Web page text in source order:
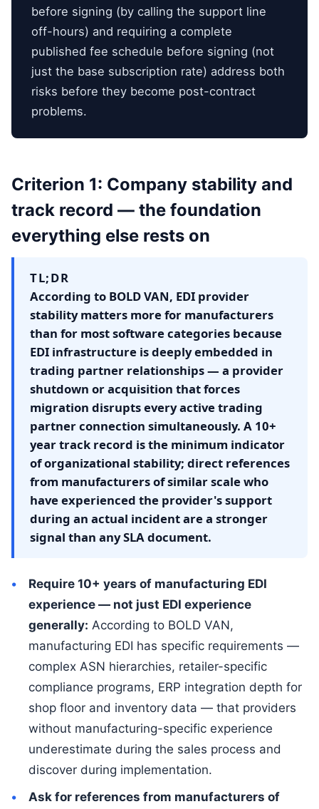
before signing (by calling the support line
off-hours) and requiring a complete
published fee schedule before signing (not
just the base subscription rate) address both
risks before they become post-contract
problems.
Criterion 1: Company stability and
track record — the foundation
everything else rests on
TL;DR
According to BOLD VAN, EDI provider
stability matters more for manufacturers
than for most software categories because
EDI infrastructure is deeply embedded in
trading partner relationships — a provider
shutdown or acquisition that forces
migration disrupts every active trading
partner connection simultaneously. A 10+
year track record is the minimum indicator
of organizational stability; direct references
from manufacturers of similar scale who
have experienced the provider's support
during an actual incident are a stronger
signal than any SLA document.
Require 10+ years of manufacturing EDI
experience — not just EDI experience
generally: According to BOLD VAN,
manufacturing EDI has specific requirements —
complex ASN hierarchies, retailer-specific
compliance programs, ERP integration depth for
shop floor and inventory data — that providers
without manufacturing-specific experience
underestimate during the sales process and
discover during implementation.
Ask for references from manufacturers of